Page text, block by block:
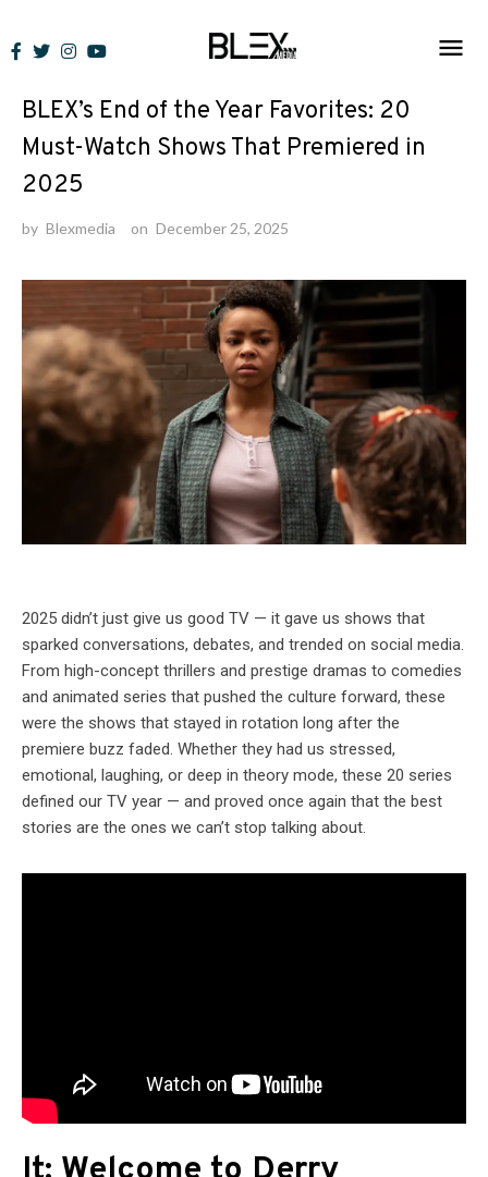
to
News
BLEX’s End of the Year Favorites: 20
Must-Watch Shows That Premiered in
2025
by Blexmedia on December 25, 2025
2025 didn’t just give us good TV — it gave us shows that
sparked conversations, debates, and trended on social media.
From high-concept thrillers and prestige dramas to comedies
and animated series that pushed the culture forward, these
were the shows that stayed in rotation long after the
premiere buzz faded. Whether they had us stressed,
emotional, laughing, or deep in theory mode, these 20 series
defined our TV year — and proved once again that the best
stories are the ones we can’t stop talking about.